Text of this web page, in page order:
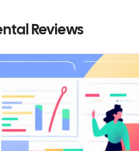
Reviews